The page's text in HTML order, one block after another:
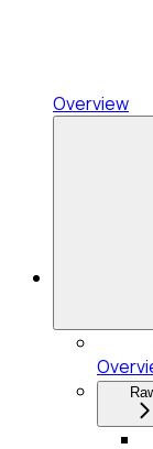
Overview